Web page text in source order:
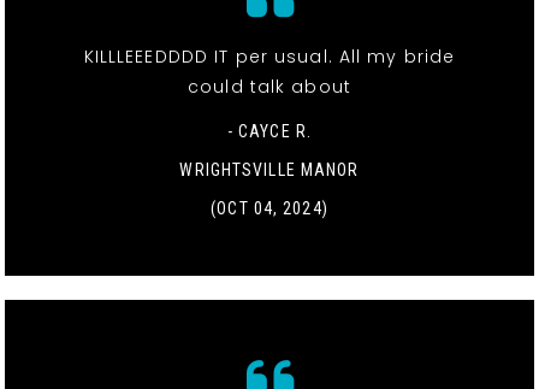
KILLLEEEDDDD IT per usual. All my bride
could talk about
- CAYCE R.
WRIGHTSVILLE MANOR
(OCT 04, 2024)